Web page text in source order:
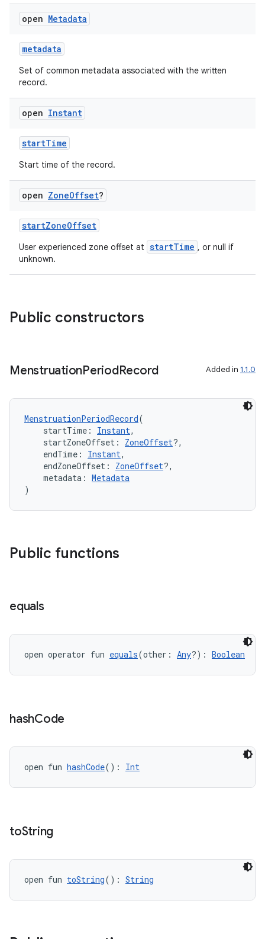
open Metadata
metadata
Set of common metadata associated with the written
record.
open Instant
startTime
Start time of the record.
open ZoneOffset?
startZoneOffset
User experienced zone offset at startTime , or null if
unknown.
Public constructors
MenstruationPeriodRecord Added in 1.1.0
MenstruationPeriodRecord(
startTime: Instant,
startZoneOffset: ZoneOffset?,
endTime: Instant,
endZoneOffset: ZoneOffset?,
metadata: Metadata
)
Public functions
equals
open operator fun equals(other: Any?): Boolean
hashCode
open fun hashCode(): Int
toString
open fun toString(): String